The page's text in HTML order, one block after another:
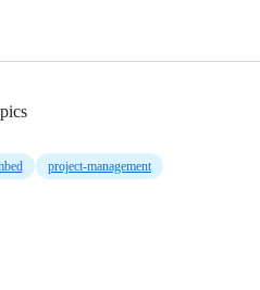
project-management